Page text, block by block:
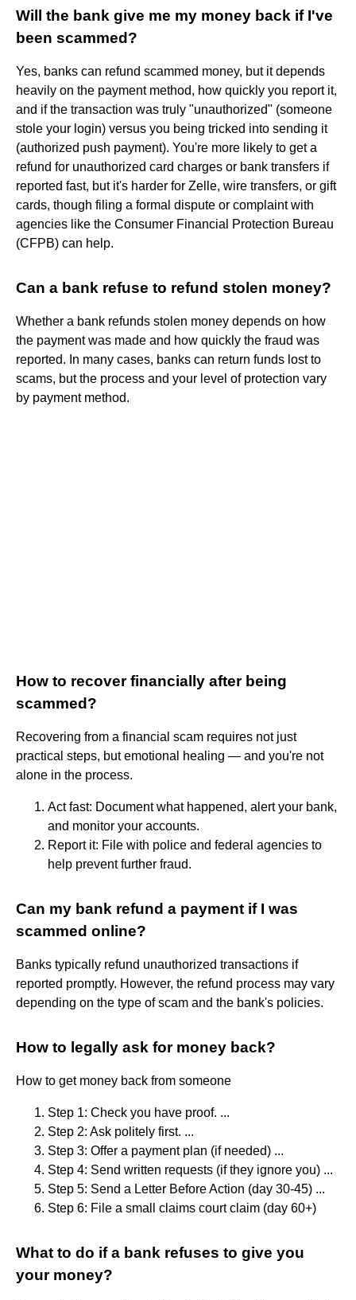
Will the bank give me my money back if I've
been scammed?
Yes, banks can refund scammed money, but it depends
heavily on the payment method, how quickly you report it,
and if the transaction was truly "unauthorized" (someone
stole your login) versus you being tricked into sending it
(authorized push payment). You're more likely to get a
refund for unauthorized card charges or bank transfers if
reported fast, but it's harder for Zelle, wire transfers, or gift
cards, though filing a formal dispute or complaint with
agencies like the Consumer Financial Protection Bureau
(CFPB) can help.
Can a bank refuse to refund stolen money?
Whether a bank refunds stolen money depends on how
the payment was made and how quickly the fraud was
reported. In many cases, banks can return funds lost to
scams, but the process and your level of protection vary
by payment method.
How to recover financially after being
scammed?
Recovering from a financial scam requires not just
practical steps, but emotional healing — and you're not
alone in the process.
Act fast: Document what happened, alert your bank,
and monitor your accounts.
Report it: File with police and federal agencies to
help prevent further fraud.
Can my bank refund a payment if I was
scammed online?
Banks typically refund unauthorized transactions if
reported promptly. However, the refund process may vary
depending on the type of scam and the bank's policies.
How to legally ask for money back?
How to get money back from someone
Step 1: Check you have proof. ...
Step 2: Ask politely first. ...
Step 3: Offer a payment plan (if needed) ...
Step 4: Send written requests (if they ignore you) ...
Step 5: Send a Letter Before Action (day 30-45) ...
Step 6: File a small claims court claim (day 60+)
What to do if a bank refuses to give you
your money?